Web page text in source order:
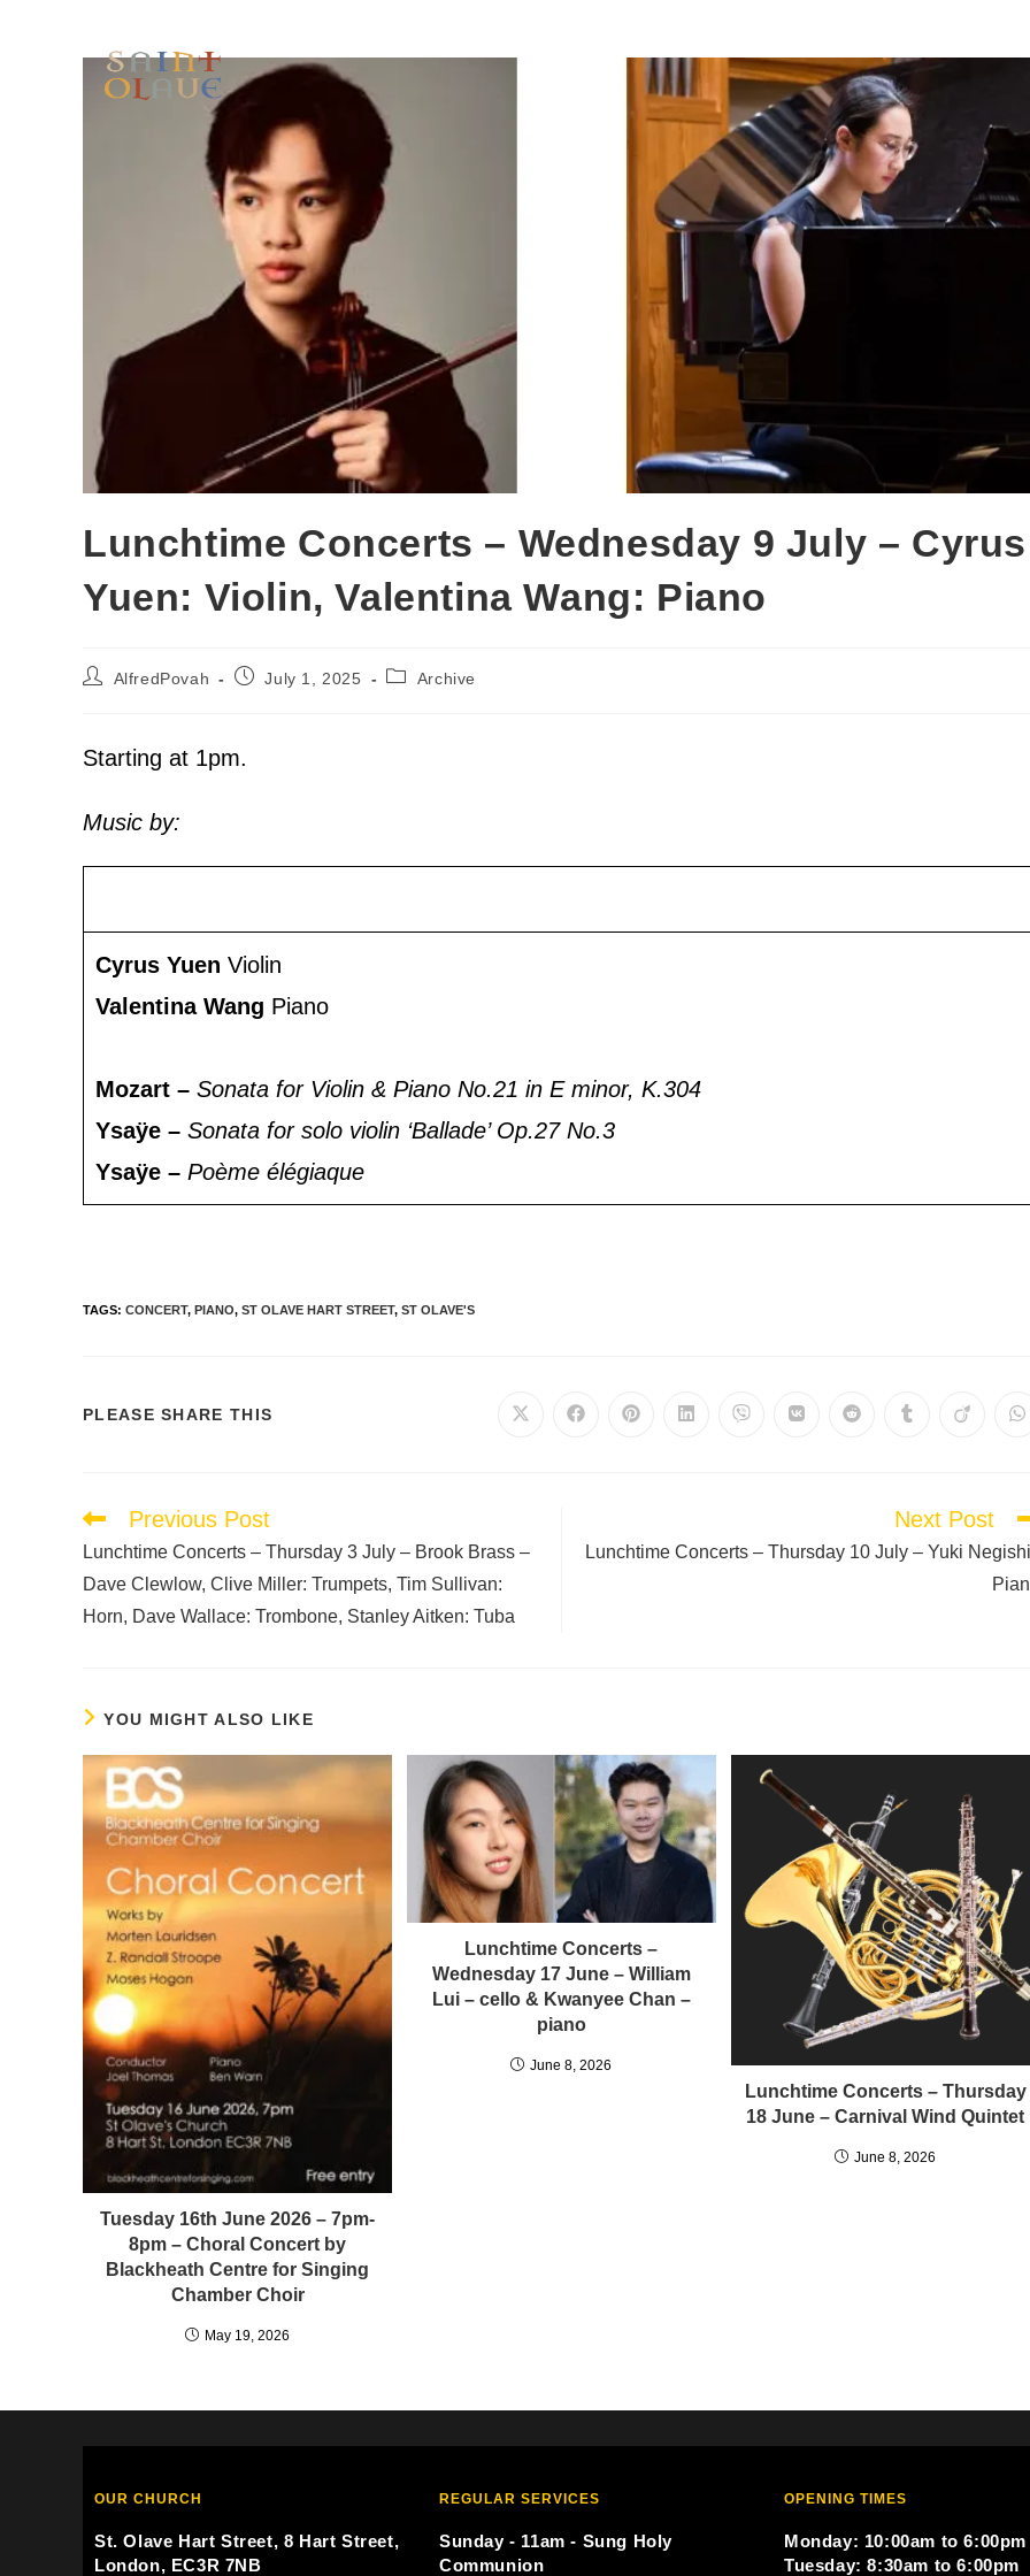
Lunchtime Concerts – Wednesday 9 July – Cyrus
Yuen: Violin, Valentina Wang: Piano
AlfredPovah July 1, 2025 Archive
Starting at 1pm.
Music by:
Cyrus Yuen Violin
Valentina Wang Piano
Mozart – Sonata for Violin & Piano No.21 in E minor, K.304
Ysaÿe – Sonata for solo violin ‘Ballade’ Op.27 No.3
Ysaÿe – Poème élégiaque
TAGS: CONCERT, PIANO, ST OLAVE HART STREET, ST OLAVE'S
PLEASE SHARE THIS
Previous Post
Lunchtime Concerts – Thursday 3 July – Brook Brass –
Dave Clewlow, Clive Miller: Trumpets, Tim Sullivan:
Horn, Dave Wallace: Trombone, Stanley Aitken: Tuba
Next Post
Lunchtime Concerts – Thursday 10 July – Yuki
YOU MIGHT ALSO LIKE
Tuesday 16th June 2026 – 7pm-
8pm – Choral Concert by
Blackheath Centre for Singing
Chamber Choir
May 19, 2026
Lunchtime Concerts –
Wednesday 17 June – William
Lui – cello & Kwanyee Chan –
piano
June 8, 2026
Lunchtime Concerts – Thursday
18 June – Carnival Wind Quintet
June 8, 2026
OUR CHURCH
St. Olave Hart Street, 8 Hart Street,
London, EC3R 7NB
REGULAR SERVICES
Sunday - 11am - Sung Holy
Communion
OPENING TIMES
Monday: 10:00am to 6:00pm
Tuesday: 8:30am to 6:00pm